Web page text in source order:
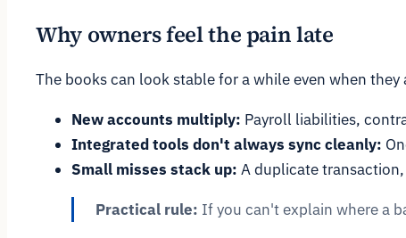
Why owners feel the pain late
The books can look stable for a while even when they
New accounts multiply: Payroll liabilities,
Integrated tools don't always sync cleanly:
Small misses stack up: A duplicate
Practical rule: If you can't explain where a